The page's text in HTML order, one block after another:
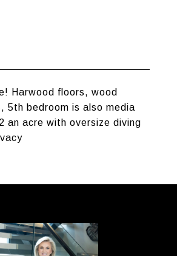
Harwood floors, wood
5th bedroom is also media
an acre with oversize diving